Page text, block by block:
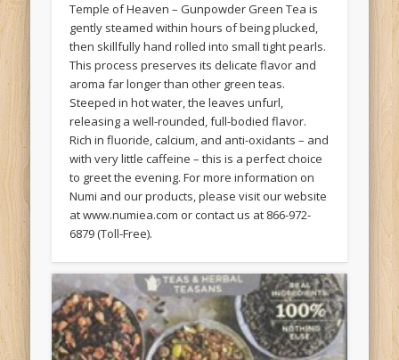
Temple of Heaven – Gunpowder Green Tea is
gently steamed within hours of being plucked,
then skillfully hand rolled into small tight pearls.
This process preserves its delicate flavor and
aroma far longer than other green teas.
Steeped in hot water, the leaves unfurl,
releasing a well-rounded, full-bodied flavor.
Rich in fluoride, calcium, and anti-oxidants – and
with very little caffeine – this is a perfect choice
to greet the evening. For more information on
Numi and our products, please visit our website
at www.numiea.com or contact us at 866-972-
6879 (Toll-Free).